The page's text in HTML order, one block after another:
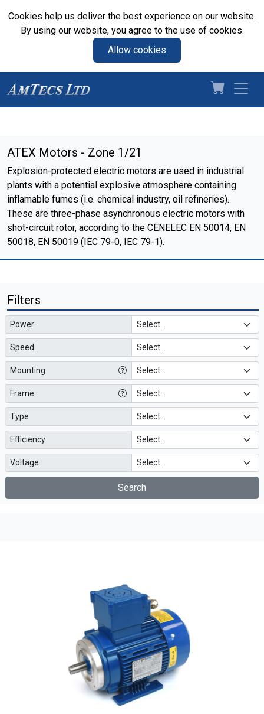
Cookies help us deliver the best experience on our website.
By using our website, you agree to the use of cookies.
Allow cookies
ATEX Motors - Zone 1/21
Explosion-protected electric motors are used in industrial
plants with a potential explosive atmosphere containing
inflamable fumes (i.e. chemical industry, oil refineries).
These are three-phase asynchronous electric motors with
shot-circuit rotor, according to the CENELEC EN 50014, EN
50018, EN 50019 (IEC 79-0, IEC 79-1).
Filters
Power
Speed
Mounting
Frame
Type
Efficiency
Voltage
Search